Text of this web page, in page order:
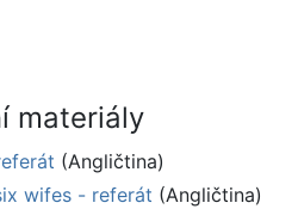
materiály
(Angličtina)
wifes - referát (Angličtina)